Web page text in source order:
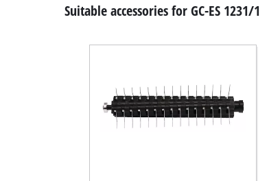
Suitable accessories for GC-ES 1231/1